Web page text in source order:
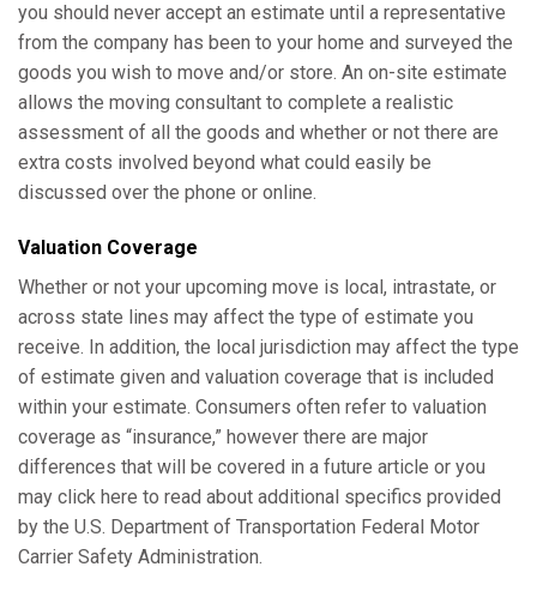
you should never accept an estimate until a representative
from the company has been to your home and surveyed the
goods you wish to move and/or store. An on-site estimate
allows the moving consultant to complete a realistic
assessment of all the goods and whether or not there are
extra costs involved beyond what could easily be
discussed over the phone or online.
Valuation Coverage
Whether or not your upcoming move is local, intrastate, or
across state lines may affect the type of estimate you
receive. In addition, the local jurisdiction may affect the type
of estimate given and valuation coverage that is included
within your estimate. Consumers often refer to valuation
coverage as “insurance,” however there are major
differences that will be covered in a future article or you
may click here to read about additional specifics provided
by the U.S. Department of Transportation Federal Motor
Carrier Safety Administration.